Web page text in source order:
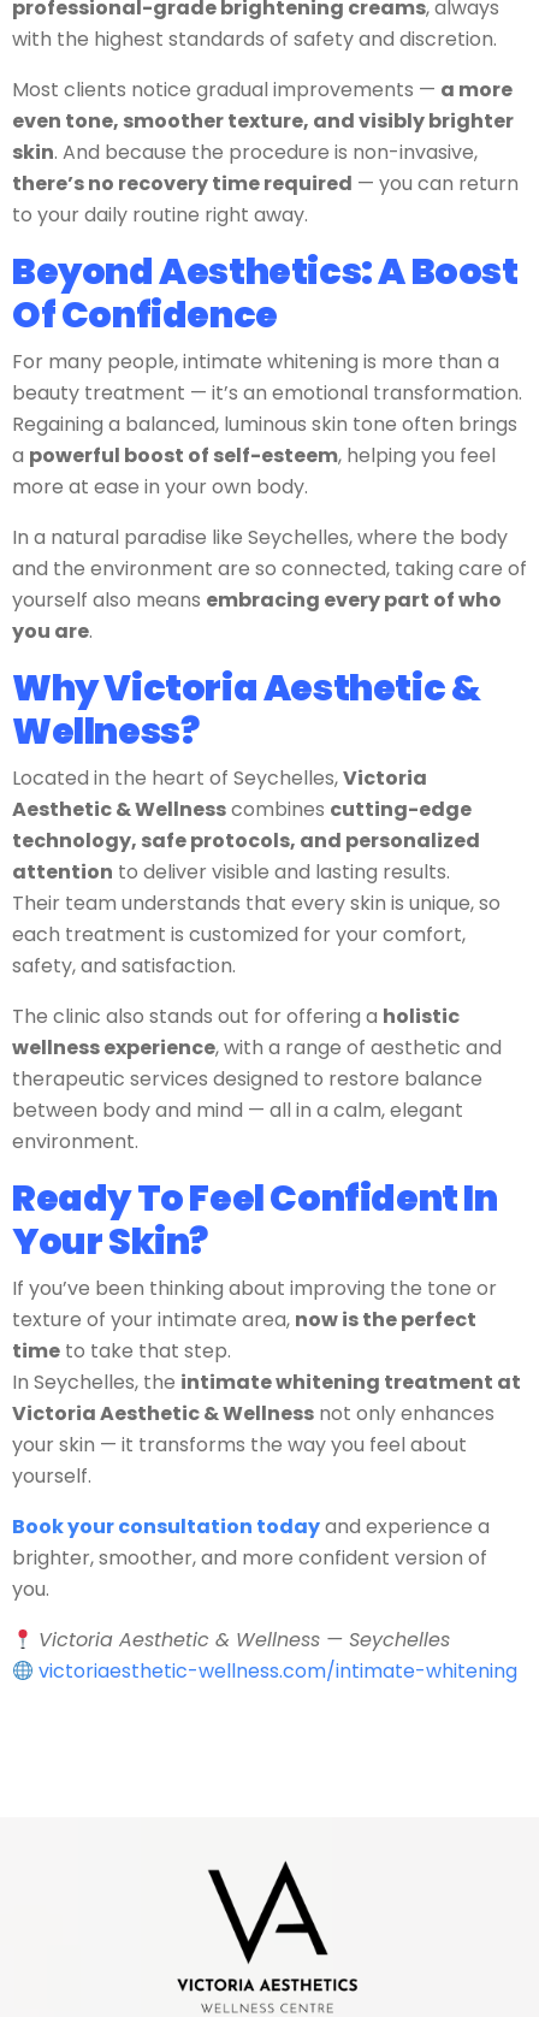
professional-grade brightening creams, always
with the highest standards of safety and discretion.
Most clients notice gradual improvements — a more
even tone, smoother texture, and visibly brighter
skin. And because the procedure is non-invasive,
there’s no recovery time required — you can return
to your daily routine right away.
Beyond Aesthetics: A Boost
Of Confidence
For many people, intimate whitening is more than a
beauty treatment — it’s an emotional transformation.
Regaining a balanced, luminous skin tone often brings
a powerful boost of self-esteem, helping you feel
more at ease in your own body.
In a natural paradise like Seychelles, where the body
and the environment are so connected, taking care of
yourself also means embracing every part of who
you are.
Why Victoria Aesthetic &
Wellness?
Located in the heart of Seychelles,Victoria
Aesthetic & Wellnesscombines cutting-edge
technology, safe protocols, and personalized
attention to deliver visible and lasting results.
Their team understands that every skin is unique, so
each treatment is customized for your comfort,
safety, and satisfaction.
The clinic also stands out for offering a holistic
wellness experience, with a range of aesthetic and
therapeutic services designed to restore balance
between body and mind — all in a calm, elegant
environment.
Ready To Feel Confident In
Your Skin?
If you’ve been thinking about improving the tone or
texture of your intimate area, now is the perfect
time to take that step.
In Seychelles, the intimate whitening treatment at
Victoria Aesthetic & Wellness not only enhances
your skin — it transforms the way you feel about
yourself.
Book your consultation todayand experience a
brighter, smoother, and more confident version of
you.
Victoria Aesthetic & Wellness — Seychelles
victoriaesthetic-wellness.com/intimate-whitening